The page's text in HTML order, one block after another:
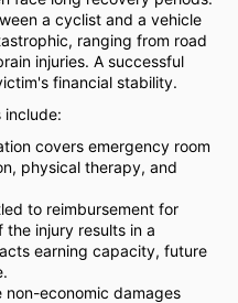
a cyclist and a vehicle
ranging from road
injuries. A successful
financial stability.
include:
covers emergency room
physical therapy, and
to reimbursement for
injury results in a
earning capacity, future
non-economic damages